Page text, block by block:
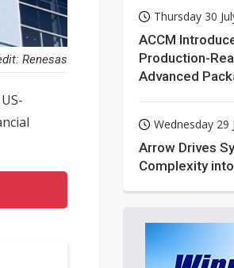
Renesas
Thursday 30
ACCM
Production-
Advanced
Wednesday 29
Arrow Drives
Complexity